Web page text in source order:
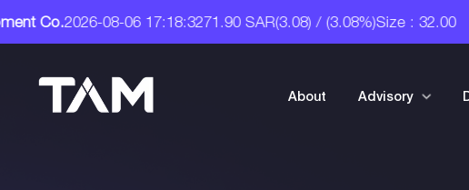
(3.08) / (3.08%)Size : 32.00 Tam Development Co.A Digital
About Advisory